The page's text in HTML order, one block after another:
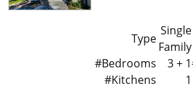
Type
Single
Family
#Bedrooms
3 + 1
#Kitchens
1